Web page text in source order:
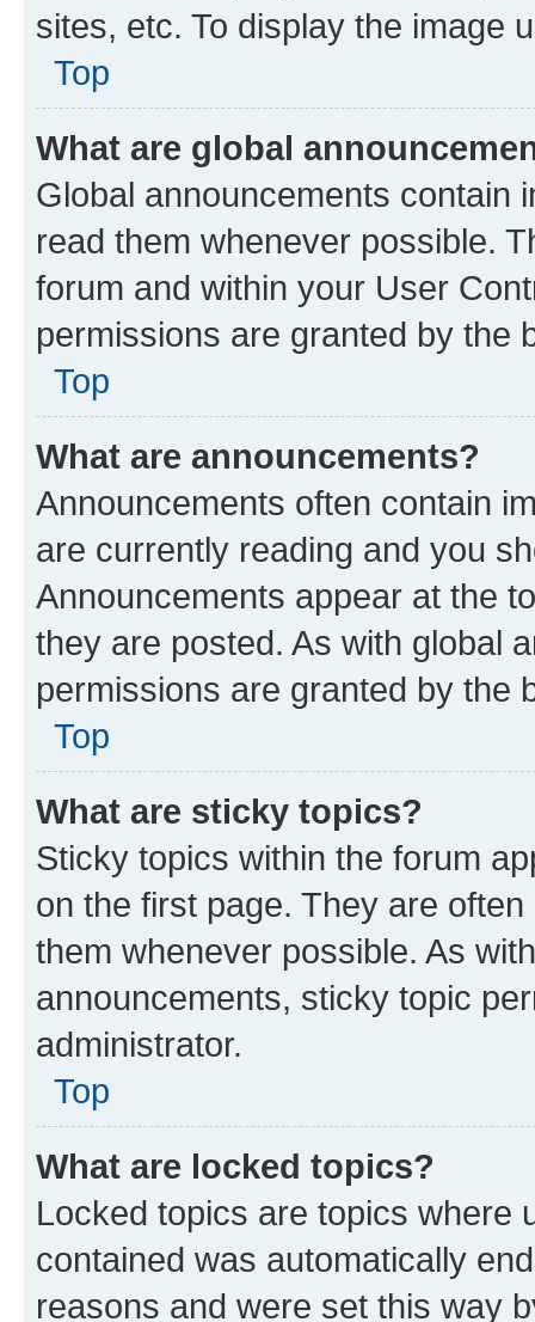
sites, etc. To display the image
Top
What are global
Global announcements contain
read them whenever possible.
forum and within your User
permissions are granted by the
Top
What are announcements?
Announcements often contain
are currently reading and you
Announcements appear at the
they are posted. As with global
permissions are granted by the
Top
What are sticky topics?
Sticky topics within the forum
on the first page. They are
them whenever possible. As
announcements, sticky topic
administrator.
Top
What are locked topics?
Locked topics are topics where
contained was automatically
reasons and were set this way